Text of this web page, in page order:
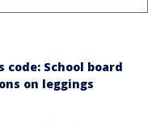
code: School board
on leggings